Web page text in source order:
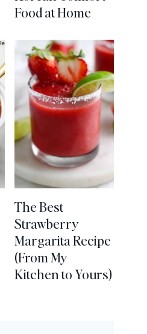
Food at Home
The Best
Strawberry
Margarita Recipe
(From My
Kitchen to Yours)